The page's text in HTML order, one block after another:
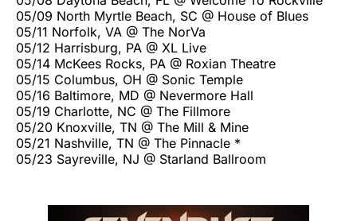
05/09 North Myrtle Beach, SC @ House of Blues
05/11 Norfolk, VA @ The NorVa
05/12 Harrisburg, PA @ XL Live
05/14 McKees Rocks, PA @ Roxian Theatre
05/15 Columbus, OH @ Sonic Temple
05/16 Baltimore, MD @ Nevermore Hall
05/19 Charlotte, NC @ The Fillmore
05/20 Knoxville, TN @ The Mill & Mine
05/21 Nashville, TN @ The Pinnacle *
05/23 Sayreville, NJ @ Starland Ballroom